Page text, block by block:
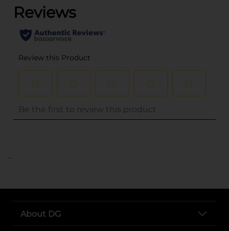
..
About DG